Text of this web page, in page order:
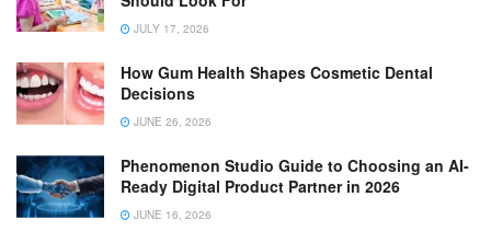
JULY 17, 2026
How Gum Health Shapes Cosmetic Dental
Decisions
JUNE 26, 2026
Phenomenon Studio Guide to Choosing an AI-
Ready Digital Product Partner in 2026
JUNE 16, 2026